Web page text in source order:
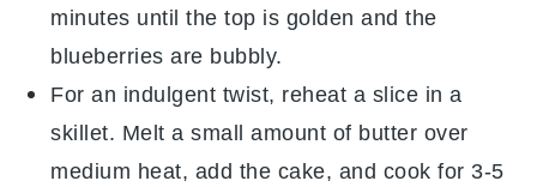
minutes until the top is golden and the
blueberries are bubbly.
For an indulgent twist, reheat a slice in a
skillet. Melt a small amount of butter over
medium heat, add the cake, and cook for 3-5